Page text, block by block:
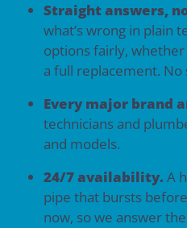
Straight answers,
what’s wrong in plain
options fairly,
a full replacement. No
Every major brand
technicians and
and models.
24/7 availability. A
pipe that bursts
now, so we answer